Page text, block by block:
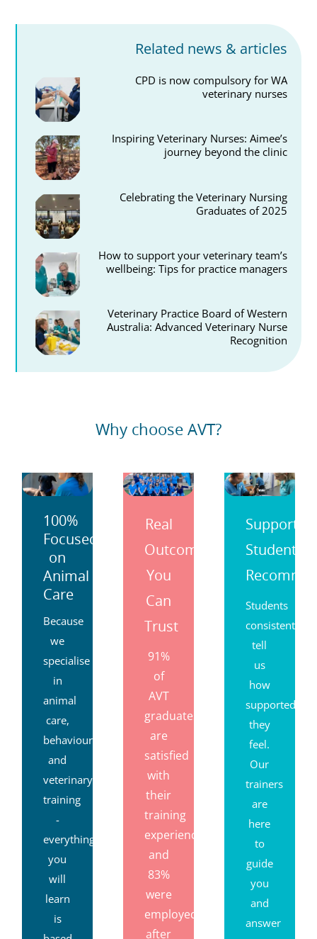
Related news & articles
CPD is now compulsory for WA
veterinary nurses
Inspiring Veterinary Nurses: Aimee’s
journey beyond the clinic
Celebrating the Veterinary Nursing
Graduates of 2025
How to support your veterinary team’s
wellbeing: Tips for practice managers
Veterinary Practice Board of Western
Australia: Advanced Veterinary Nurse
Recognition
Why choose AVT?
100%
Focused
on
Animal
Care
Because
we
specialise
in
animal
care,
behaviour
and
veterinary
training
-
everything
you
will
learn
is
Real
Outcomes
You
Can
Trust
91%
of
AVT
graduates
are
satisfied
with
their
training
experience,
and
83%
were
employed
after
Support
Students
Students
consistently
tell
us
how
supported
they
feel.
Our
trainers
are
here
to
guide
you
and
answer